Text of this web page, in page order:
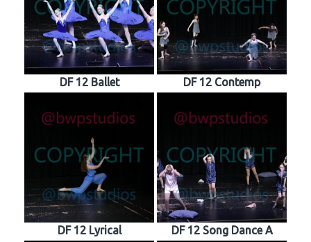
DF 12 Ballet DF 12 Contemp
DF 12 Lyrical DF 12 Song Dance A